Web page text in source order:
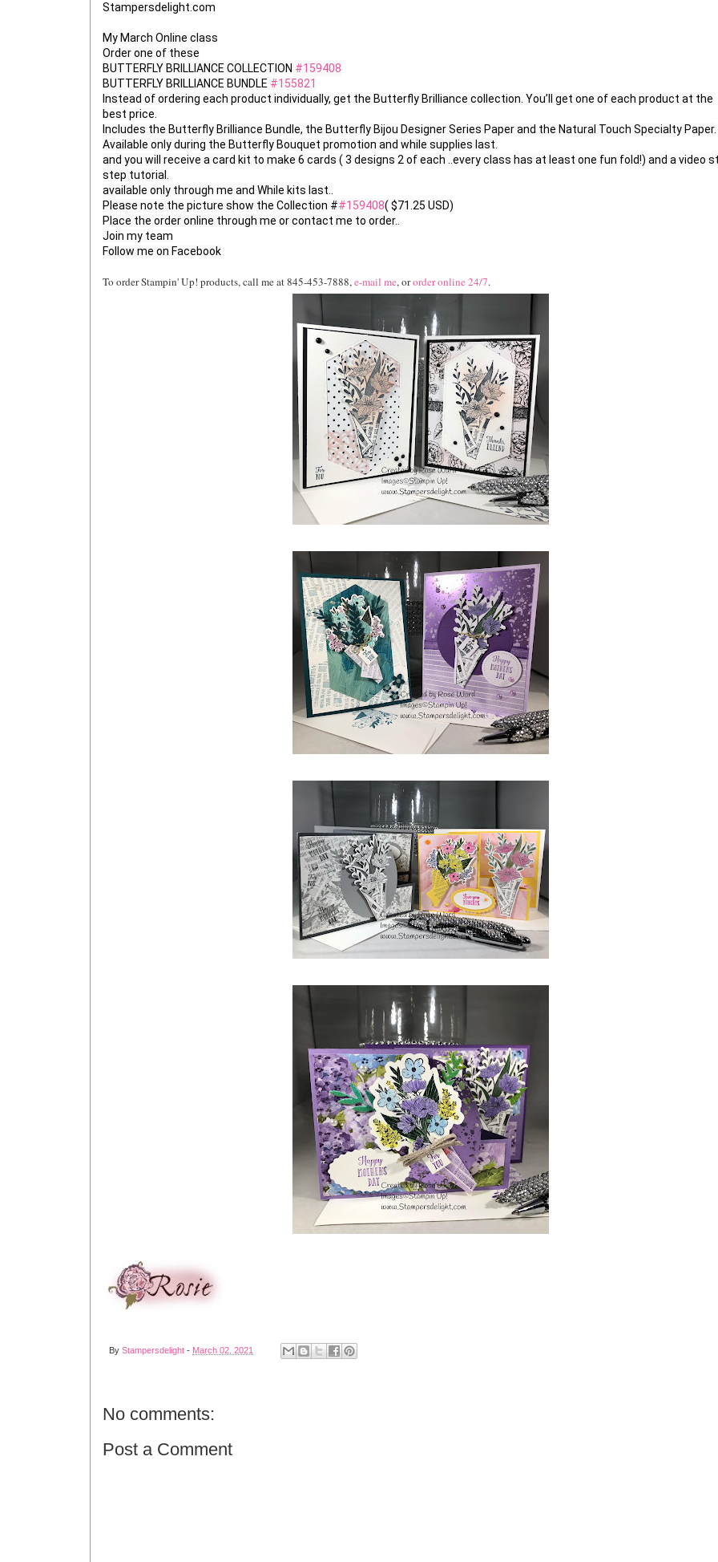
Stampersdelight.com
My March Online class
Order one of these
BUTTERFLY BRILLIANCE COLLECTION #159408
BUTTERFLY BRILLIANCE BUNDLE #155821
Instead of ordering each product individually, get the Butterfly Brilliance collection. You’ll get one of each product at the
best price.
Includes the Butterfly Brilliance Bundle, the Butterfly Bijou Designer Series Paper and the Natural Touch Specialty Paper.
Available only during the Butterfly Bouquet promotion and while supplies last.
and you will receive a card kit to make 6 cards ( 3 designs 2 of each ..every class has at least one fun fold!) and a video
step tutorial.
available only through me and While kits last..
Please note the picture show the Collection ##159408( $71.25 USD)
Place the order online through me or contact me to order..
Join my team
To order Stampin' Up! products, call me at 845-453-7888,e-mail me, ororder online 24/7.
By Stampersdelight - March 02, 2021
No comments:
Post a Comment